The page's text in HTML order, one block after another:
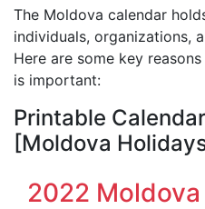
The Moldova calendar
individuals, organizations,
Here are some key
is important:
Printable
[Moldova
2022